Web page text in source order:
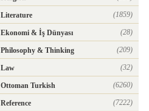
Literature (1859)
Ekonomi & İş Dünyası (28)
Philosophy & Thinking (209)
Law (32)
Ottoman Turkish (6260)
Reference (7222)